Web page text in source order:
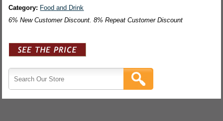
Category: Food and Drink
6% New Customer Discount. 8% Repeat Customer Discount